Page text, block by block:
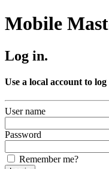
Mobile
Log in.
Use a local account to log
User name
Password
Remember me?